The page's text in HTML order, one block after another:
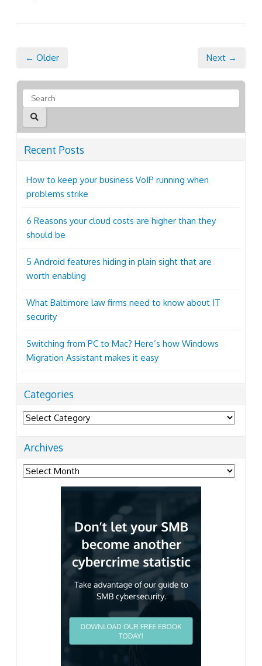
← Older Next →
Recent Posts
How to keep your business VoIP running when
problems strike
6 Reasons your cloud costs are higher than they
should be
5 Android features hiding in plain sight that are
worth enabling
What Baltimore law firms need to know about IT
security
Switching from PC to Mac? Here’s how Windows
Migration Assistant makes it easy
Categories
Categories
Archives
Archives